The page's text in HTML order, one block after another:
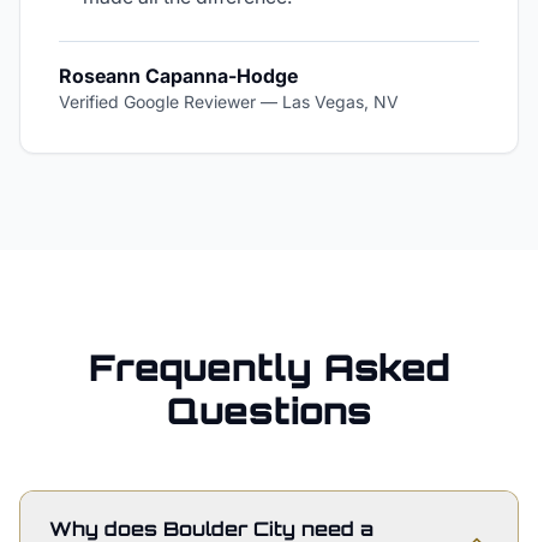
Roseann Capanna-Hodge
Verified Google Reviewer — Las Vegas, NV
Frequently Asked
Questions
Why does Boulder City need a